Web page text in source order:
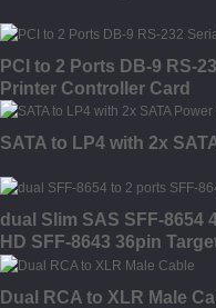
PCI to 2 Ports DB-9 RS-
Printer Controller Card
SATA to LP4 with 2x
dual Slim SAS SFF-8654
HD SFF-8643 36pin
Dual RCA to XLR Male